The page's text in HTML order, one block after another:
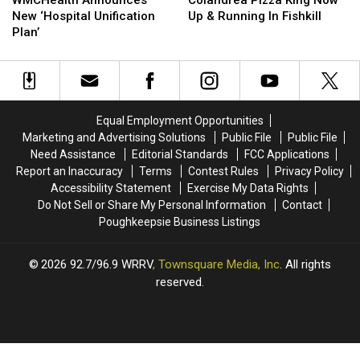
New
‘Hospital
Plan’
New ‘Hospital Unification
Plan’
New
‘Hospital
Plan’
King
&
Running
Up & Running In Fishkill
King
&
Running
Equal Employment Opportunities
Marketing and Advertising Solutions
Public File
Public File
Need Assistance
Editorial Standards
FCC Applications
Report an Inaccuracy
Terms Contest Rules
Privacy Policy
Accessibility Statement
Exercise My Data Rights
Do Not Sell or Share My Personal Information
Contact
Poughkeepsie Business Listings
2026 92.7/96.9 WRRV, Townsquare Media, Inc. All rights
reserved.